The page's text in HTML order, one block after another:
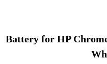
Battery for HP